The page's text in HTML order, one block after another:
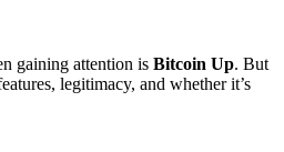
gaining attention is Bitcoin Up. But
legitimacy, and whether it’s